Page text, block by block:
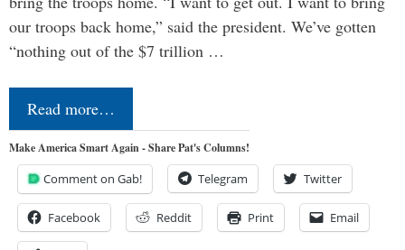
our troops back home,” said the president. We’ve gotten
“nothing out of the $7 trillion …
Read more…
Make America Smart Again - Share Pat's Columns!
Comment on Gab! Telegram Twitter
Facebook Reddit Print Email